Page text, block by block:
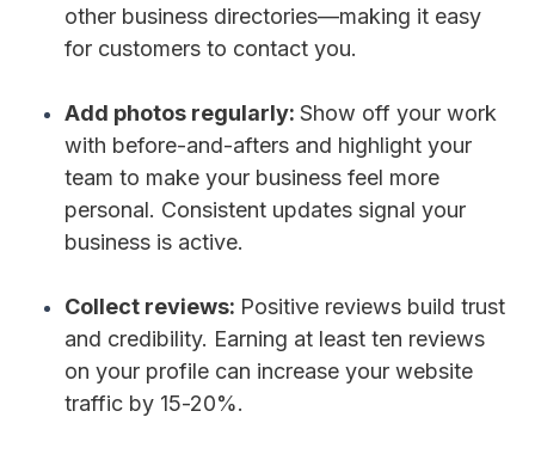
other business directories—making it easy
for customers to contact you.
Add photos regularly: Show off your work
with before-and-afters and highlight your
team to make your business feel more
personal. Consistent updates signal your
business is active.
Collect reviews: Positive reviews build trust
and credibility. Earning at least ten reviews
on your profile can increase your website
traffic by 15-20%.